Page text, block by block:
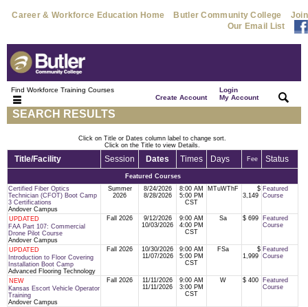
Career & Workforce Education Home Butler Community College
Join
Our Email List
Find Workforce Training Courses
Create Account|
Login
My Account
SEARCH RESULTS
Click on Title or Dates column label to change sort.
Click on the Title to view Details.
Title/Facility Session Dates Times Days Fee Status
Featured Courses
Certified Fiber Optics
Technician (CFOT) Boot Camp
3 Certifications
Andover Campus
Summer
2026
8/24/2026
8/28/2026
8:00 AM
5:00 PM
CST
MTuWThF
$
3,149
Featured
Course
UPDATED
FAA Part 107: Commercial
Drone Pilot Course
Andover Campus
Fall 2026
9/12/2026
10/03/2026
9:00 AM
4:00 PM
CST
Sa $ 699
Featured
Course
UPDATED
Introduction to Floor Covering
Installation Boot Camp
Advanced Flooring Technology
Fall 2026
10/30/2026
11/07/2026
9:00 AM
5:00 PM
CST
FSa
$
1,999
Featured
Course
NEW
Kansas Escort Vehicle Operator
Training
Andover Campus
Fall 2026
11/11/2026
11/11/2026
9:00 AM
3:00 PM
CST
W $ 400
Featured
Course